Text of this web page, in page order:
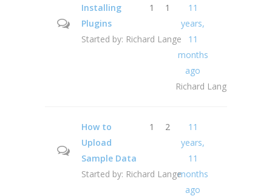
Installing
Plugins
Started by: Richard Lange
1 1
11
years,
11
months
ago
Richard Lange
How to
Upload
Sample Data
Started by: Richard Lange
1 2
11
years,
11
months
ago